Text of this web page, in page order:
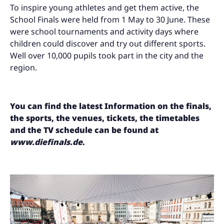
To inspire young athletes and get them active, the
School Finals were held from 1 May to 30 June. These
were school tournaments and activity days where
children could discover and try out different sports.
Well over 10,000 pupils took part in the city and the
region.
You can find the latestInformation on the finals,
the sports, the venues, tickets, the timetables
and the TV schedule can be found at
www.diefinals.de.